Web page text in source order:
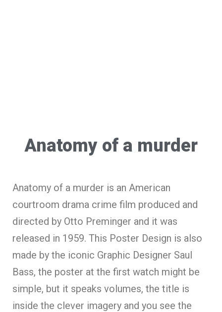
Anatomy of a murder
Anatomy of a murder is an American
courtroom drama crime film produced and
directed by Otto Preminger and it was
released in 1959. This Poster Design is also
made by the iconic Graphic Designer Saul
Bass, the poster at the first watch might be
simple, but it speaks volumes, the title is
inside the clever imagery and you see the